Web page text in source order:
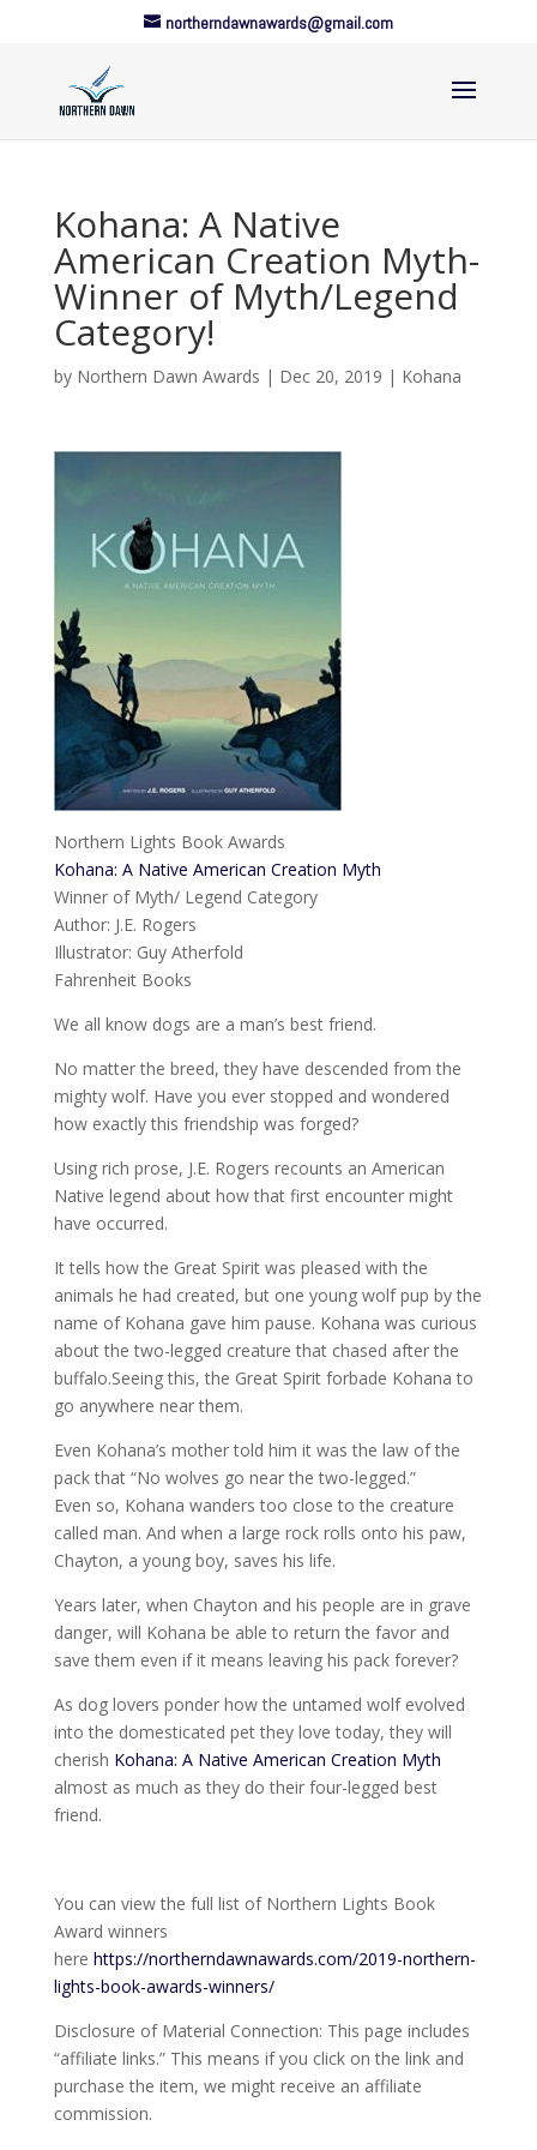
northerndawnawards@gmail.com
Kohana: A Native
American Creation Myth-
Winner of Myth/Legend
Category!
by Northern Dawn Awards | Dec 20, 2019 | Kohana
Northern Lights Book Awards
Kohana: A Native American Creation Myth
Winner of Myth/ Legend Category
Author: J.E. Rogers
Illustrator: Guy Atherfold
Fahrenheit Books
We all know dogs are a man’s best friend.
No matter the breed, they have descended from the
mighty wolf. Have you ever stopped and wondered
how exactly this friendship was forged?
Using rich prose, J.E. Rogers recounts an American
Native legend about how that first encounter might
have occurred.
It tells how the Great Spirit was pleased with the
animals he had created, but one young wolf pup by the
name of Kohana gave him pause. Kohana was curious
about the two-legged creature that chased after the
buffalo.Seeing this, the Great Spirit forbade Kohana to
go anywhere near them.
Even Kohana’s mother told him it was the law of the
pack that “No wolves go near the two-legged.”
Even so, Kohana wanders too close to the creature
called man. And when a large rock rolls onto his paw,
Chayton, a young boy, saves his life.
Years later, when Chayton and his people are in grave
danger, will Kohana be able to return the favor and
save them even if it means leaving his pack forever?
As dog lovers ponder how the untamed wolf evolved
into the domesticated pet they love today, they will
cherish Kohana: A Native American Creation Myth
almost as much as they do their four-legged best
friend.
You can view the full list of Northern Lights Book
Award winners
here https://northerndawnawards.com/2019-northern-
lights-book-awards-winners/
Disclosure of Material Connection: This page includes
“affiliate links.” This means if you click on the link and
purchase the item, we might receive an affiliate
commission.